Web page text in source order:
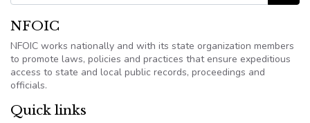
NFOIC
NFOIC works nationally and with its state organization members
to promote laws, policies and practices that ensure expeditious
access to state and local public records, proceedings and
officials.
Quick links